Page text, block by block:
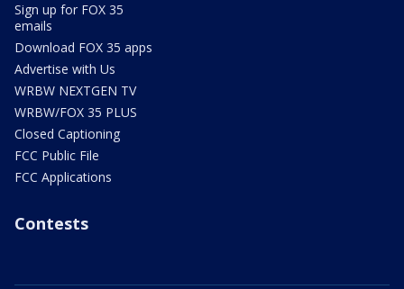
Sign up for FOX 35
emails
Download FOX 35 apps
Advertise with Us
WRBW NEXTGEN TV
WRBW/FOX 35 PLUS
Closed Captioning
FCC Public File
FCC Applications
Contests